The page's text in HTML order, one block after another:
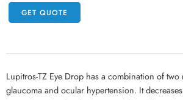
GET QUOTE
Lupitros-TZ Eye Drop has a combination of
glaucoma and ocular hypertension. It